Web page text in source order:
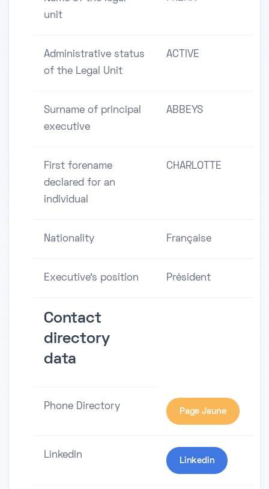
unit
Administrative status
of the Legal Unit
ACTIVE
Surname of principal
executive
ABBEYS
First forename
declared for an
individual
CHARLOTTE
Nationality Française
Executive's position Président
Contact
directory
data
Phone Directory Page Jaune
Linkedin
Linkedin